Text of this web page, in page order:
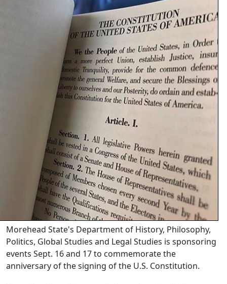
Morehead State's Department of History, Philosophy,
Politics, Global Studies and Legal Studies is sponsoring
events Sept. 16 and 17 to commemorate the
anniversary of the signing of the U.S. Constitution.